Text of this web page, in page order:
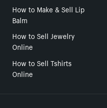
How to Make & Sell Lip
Balm
How to Sell Jewelry
Online
How to Sell Tshirts
Online